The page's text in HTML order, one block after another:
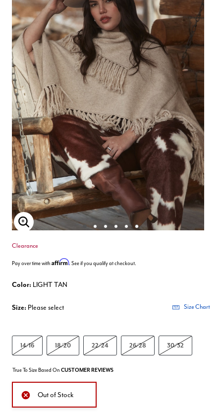
Enlarge Image
Clearance
Pay over time with Affirm. See if you qualify at checkout.
Color: LIGHT TAN
Size: Please select Size Chart
14/16 18/20 22/24 26/28 30/32
True To Size Based On CUSTOMER REVIEWS
Out of Stock